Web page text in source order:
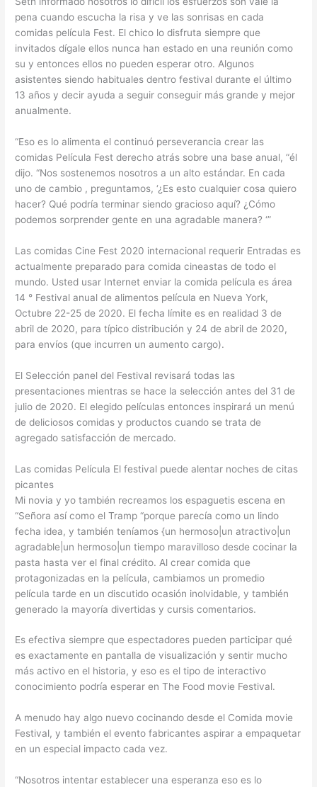
pena cuando escucha la risa y ve las sonrisas en cada
comidas película Fest. El chico lo disfruta siempre que
invitados dígale ellos nunca han estado en una reunión como
su y entonces ellos no pueden esperar otro. Algunos
asistentes siendo habituales dentro festival durante el último
13 años y decir ayuda a seguir conseguir más grande y mejor
anualmente.
“Eso es lo alimenta el continuó perseverancia crear las
comidas Película Fest derecho atrás sobre una base anual, “él
dijo. “Nos sostenemos nosotros a un alto estándar. En cada
uno de cambio , preguntamos, ‘¿Es esto cualquier cosa quiero
hacer? Qué podría terminar siendo gracioso aquí? ¿Cómo
podemos sorprender gente en una agradable manera? ‘”
Las comidas Cine Fest 2020 internacional requerir Entradas es
actualmente preparado para comida cineastas de todo el
mundo. Usted usar Internet enviar la comida película es área
14 ° Festival anual de alimentos película en Nueva York,
Octubre 22-25 de 2020. El fecha límite es en realidad 3 de
abril de 2020, para típico distribución y 24 de abril de 2020,
para envíos (que incurren un aumento cargo).
El Selección panel del Festival revisará todas las
presentaciones mientras se hace la selección antes del 31 de
julio de 2020. El elegido películas entonces inspirará un menú
de deliciosos comidas y productos cuando se trata de
agregado satisfacción de mercado.
Las comidas Película El festival puede alentar noches de citas
picantes
Mi novia y yo también recreamos los espaguetis escena en
“Señora así como el Tramp “porque parecía como un lindo
fecha idea, y también teníamos {un hermoso|un atractivo|un
agradable|un hermoso|un tiempo maravilloso desde cocinar la
pasta hasta ver el final crédito. Al crear comida que
protagonizadas en la película, cambiamos un promedio
película tarde en un discutido ocasión inolvidable, y también
generado la mayoría divertidas y cursis comentarios.
Es efectiva siempre que espectadores pueden participar qué
es exactamente en pantalla de visualización y sentir mucho
más activo en el historia, y eso es el tipo de interactivo
conocimiento podría esperar en The Food movie Festival.
A menudo hay algo nuevo cocinando desde el Comida movie
Festival, y también el evento fabricantes aspirar a empaquetar
en un especial impacto cada vez.
“Nosotros intentar establecer una esperanza eso es lo